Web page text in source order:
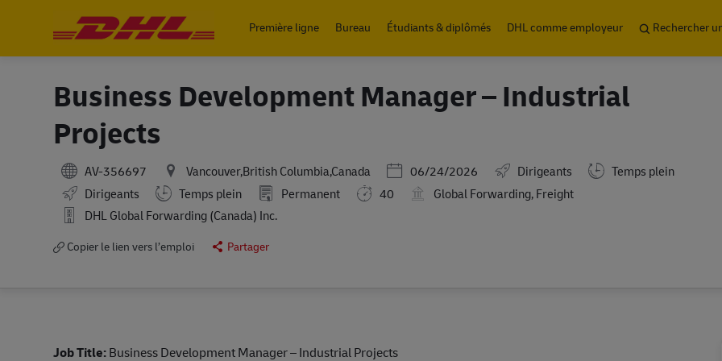
Première ligne
Bureau Étudiants & diplômés DHL comme employeur Rechercher
Business Development Manager – Industrial
Projects
AV-356697 Vancouver,British Columbia,Canada Posted Date
06/24/2026 Dirigeants
Temps plein
Dirigeants
Working Hours
Temps plein Permanent 40
Global Forwarding, Freight
DHL Global Forwarding (Canada) Inc.
Copier le lien vers l’emploi Partager
Job Title:Business Development Manager – Industrial Projects